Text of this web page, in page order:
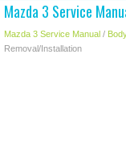
MAZDA2 OWNERS MANUAL
Mazda 3 Service
Mazda 3 Service Manual /
Removal/Installation